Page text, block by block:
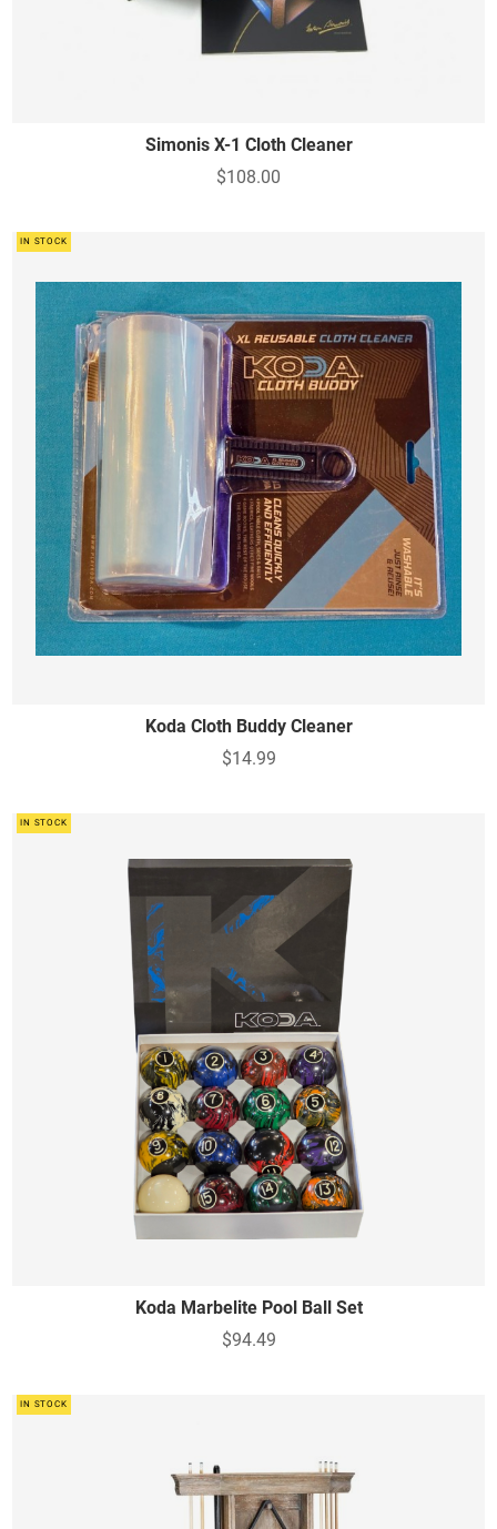
Simonis X-1 Cloth Cleaner
$108.00
IN STOCK
Koda Cloth Buddy Cleaner
$14.99
IN STOCK
Koda Marbelite Pool Ball Set
$94.49
IN STOCK